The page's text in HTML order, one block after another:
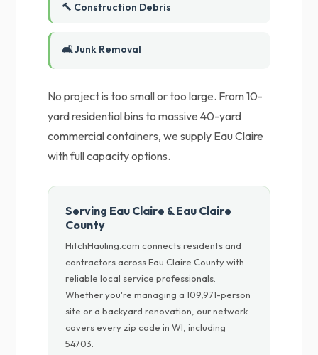
🔨 Construction Debris
🛋️ Junk Removal
No project is too small or too large. From 10-
yard residential bins to massive 40-yard
commercial containers, we supply Eau Claire
with full capacity options.
Serving Eau Claire & Eau Claire
County
HitchHauling.com connects residents and
contractors across Eau Claire County with
reliable local service professionals.
Whether you're managing a 109,971-person
site or a backyard renovation, our network
covers every zip code in WI, including
54703.